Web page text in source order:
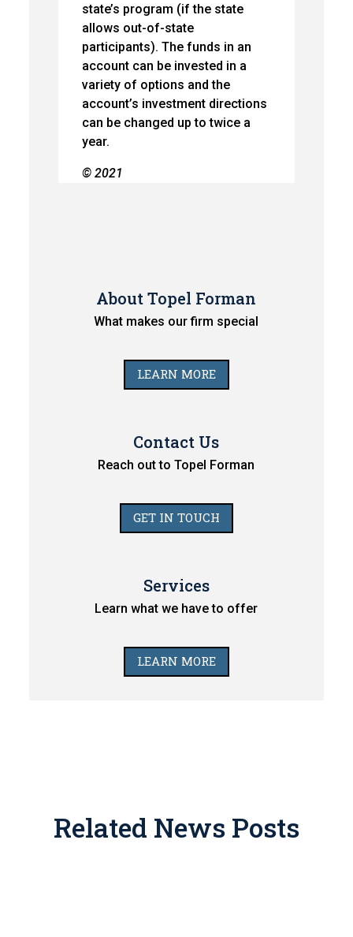
state’s program (if the state
allows out-of-state
participants). The funds in an
account can be invested in a
variety of options and the
account’s investment directions
can be changed up to twice a
year.
© 2021
About Topel Forman
What makes our firm special
LEARN MORE
Contact Us
Reach out to Topel Forman
GET IN TOUCH
Services
Learn what we have to offer
LEARN MORE
Related News Posts